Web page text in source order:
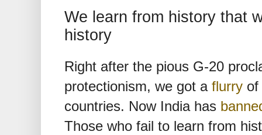
We learn from history that
history
Right after the pious G-20
protectionism, we got a flurry of
countries. Now India has
Those who fail to learn from